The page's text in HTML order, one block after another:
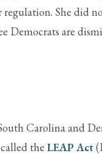
She did
are
Carolina and
the LEAP Act